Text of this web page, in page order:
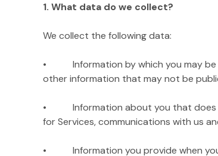
1. What data do we collect?
We collect the following data:
• Information by which you may be
other information that may not be
• Information about you that does
for Services, communications with us
• Information you provide when you